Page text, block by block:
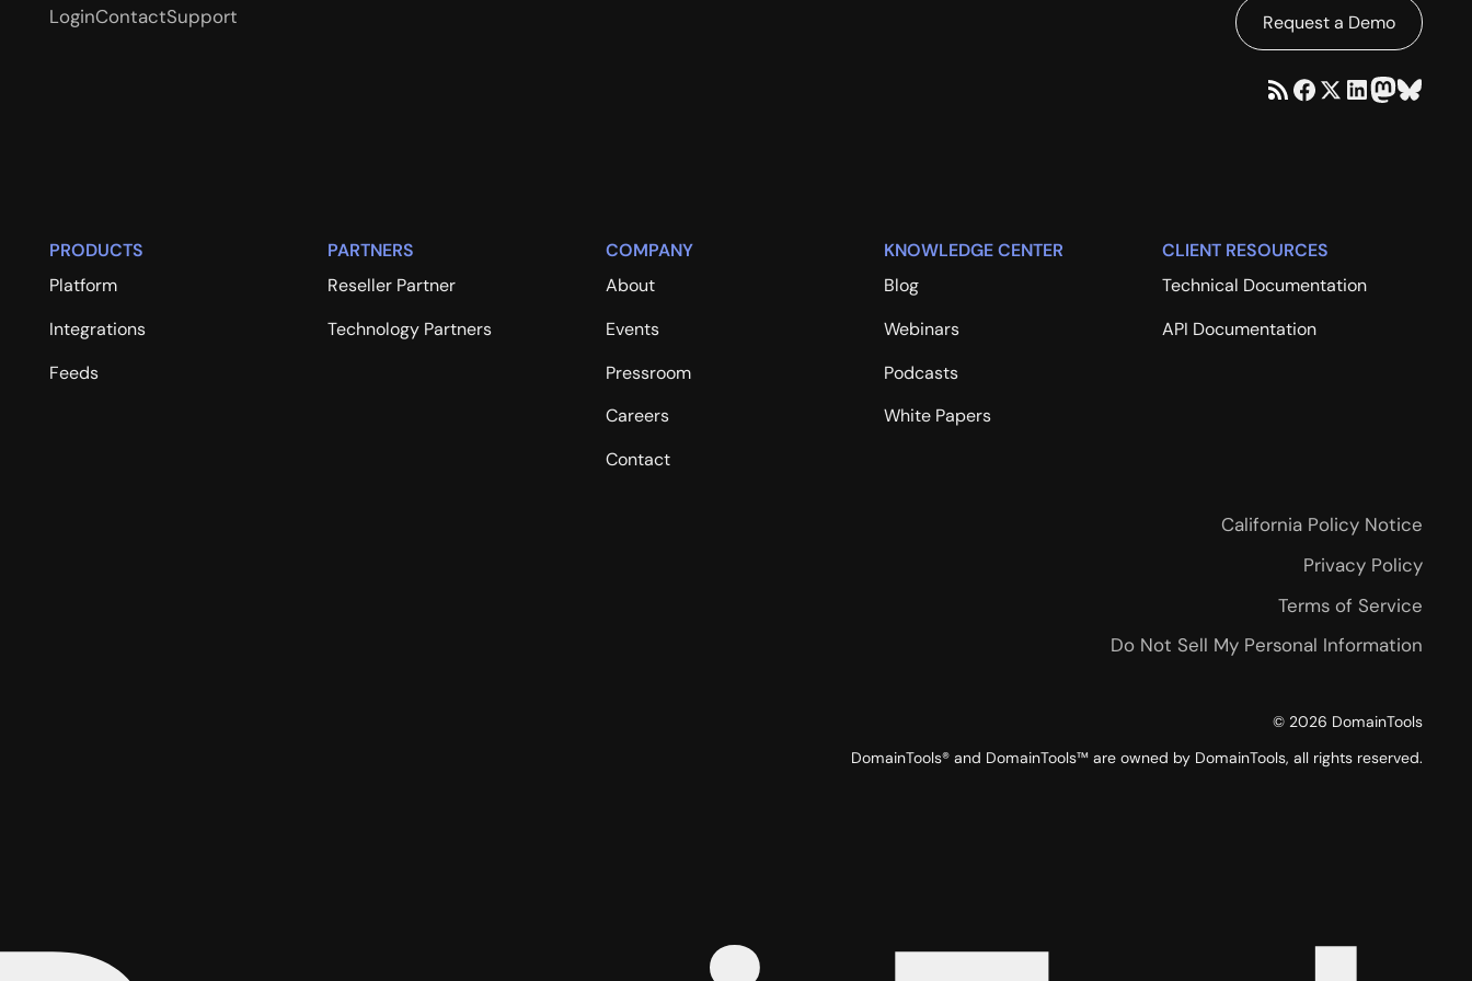
LoginContactSupport Request a Demo
PRODUCTS
Platform
Integrations
Feeds
PARTNERS
Reseller Partner
Technology Partners
COMPANY
About
Events
Pressroom
Careers
Contact
KNOWLEDGE CENTER
Blog
Webinars
Podcasts
White Papers
CLIENT RESOURCES
Technical Documentation
API Documentation
California Policy Notice
Privacy Policy
Terms of Service
Do Not Sell My Personal Information
© 2026 DomainTools
DomainTools® and DomainTools™ are owned by DomainTools, all rights reserved.